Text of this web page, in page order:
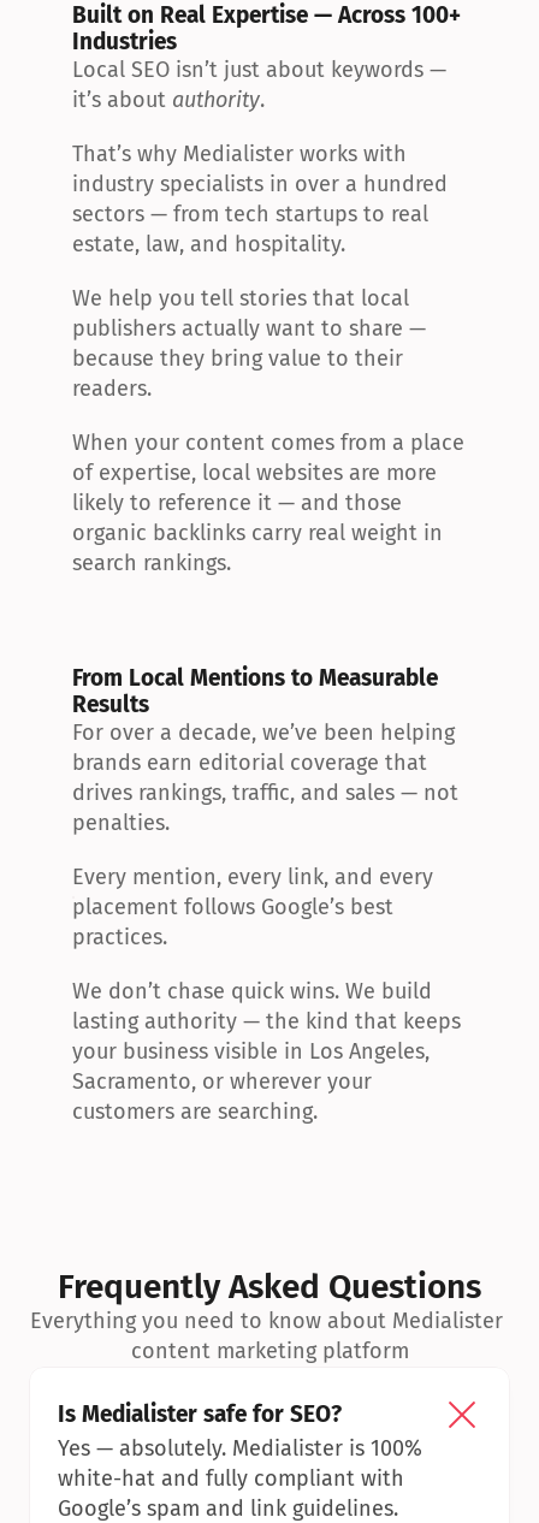
Built on Real Expertise — Across 100+
Industries
Local SEO isn’t just about keywords —
it’s about authority.
That’s why Medialister works with
industry specialists in over a hundred
sectors — from tech startups to real
estate, law, and hospitality.
We help you tell stories that local
publishers actually want to share —
because they bring value to their
readers.
When your content comes from a place
of expertise, local websites are more
likely to reference it — and those
organic backlinks carry real weight in
search rankings.
From Local Mentions to Measurable
Results
For over a decade, we’ve been helping
brands earn editorial coverage that
drives rankings, traffic, and sales — not
penalties.
Every mention, every link, and every
placement follows Google’s best
practices.
We don’t chase quick wins. We build
lasting authority — the kind that keeps
your business visible in Los Angeles,
Sacramento, or wherever your
customers are searching.
Frequently Asked Questions
Everything you need to know about Medialister
content marketing platform
Is Medialister safe for SEO?
Yes — absolutely. Medialister is 100%
white-hat and fully compliant with
Google’s spam and link guidelines.